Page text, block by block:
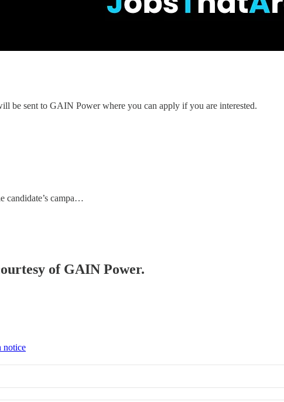
be sent to GAIN Power where you can apply if you are interested.
candidate’s campa…
of GAIN Power.
notice